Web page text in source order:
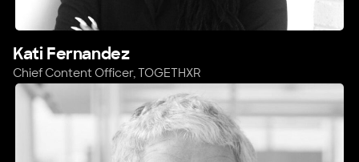
Kati Fernandez
Chief Content Officer,TOGETHXR